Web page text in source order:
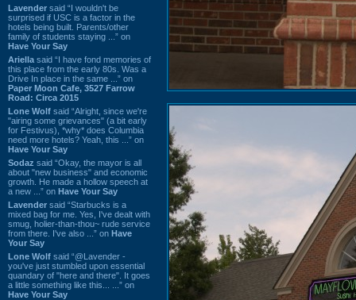
Lavender said “I wouldn't be
surprised if USC is a factor in the
hotels being built. Parents/other
family of students staying ...” on
Have Your Say
Ariella said “I have fond memories of
this place from the early 80s. Was a
Drive In place in the same ...” on
Paper Moon Cafe, 3527 Farrow
Road: Circa 2015
Lone Wolf said “Alright, since we're
"airing some grievances" (a bit early
for Festivus), *why* does Columbia
need more hotels? Yeah, this ...” on
Have Your Say
Sodaz said “Okay, the mayor is all
about "new business" and economic
growth. He made a hollow speech at
a new ...” on Have Your Say
Lavender said “Starbucks is a
mixed bag for me. Yes, I've dealt with
smug, holier-than-thou~ rude service
from there. I've also ...” on Have
Your Say
Lone Wolf said “@Lavender -
you've just stumbled upon essential
quandary of "here and there". It goes
a little something like this... ...” on
Have Your Say